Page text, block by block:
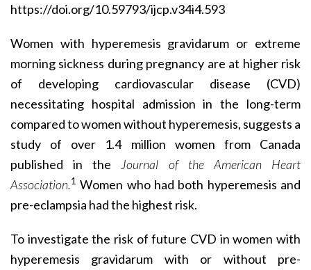
https://doi.org/10.59793/ijcp.v34i4.593
Women with hyperemesis gravidarum or extreme
morning sickness during pregnancy are at higher risk
of developing cardiovascular disease (CVD)
necessitating hospital admission in the long-term
compared to women without hyperemesis, suggests a
study of over 1.4 million women from Canada
published in the
Journal of the American Heart
Association.1 Women who had both hyperemesis and
pre-eclampsia had the highest risk.
To investigate the risk of future CVD in women with
hyperemesis gravidarum with or without pre-